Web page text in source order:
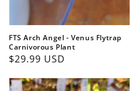
FTS Arch Angel - Venus Flytrap
Carnivorous Plant
Regular
$29.99 USD